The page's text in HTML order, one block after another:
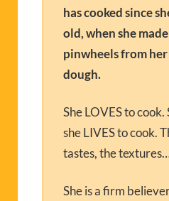
has cooked since
old, when she
pinwheels from
dough.
She LOVES to
she LIVES to cook.
tastes, the
She is a firm